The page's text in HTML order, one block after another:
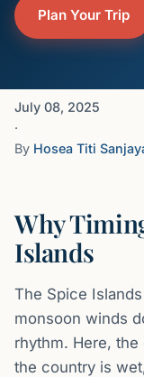
Plan Your Trip
July 08, 2025
·
By Hosea Titi
Why
Islands
The Spice
monsoon winds
rhythm. Here,
the country is